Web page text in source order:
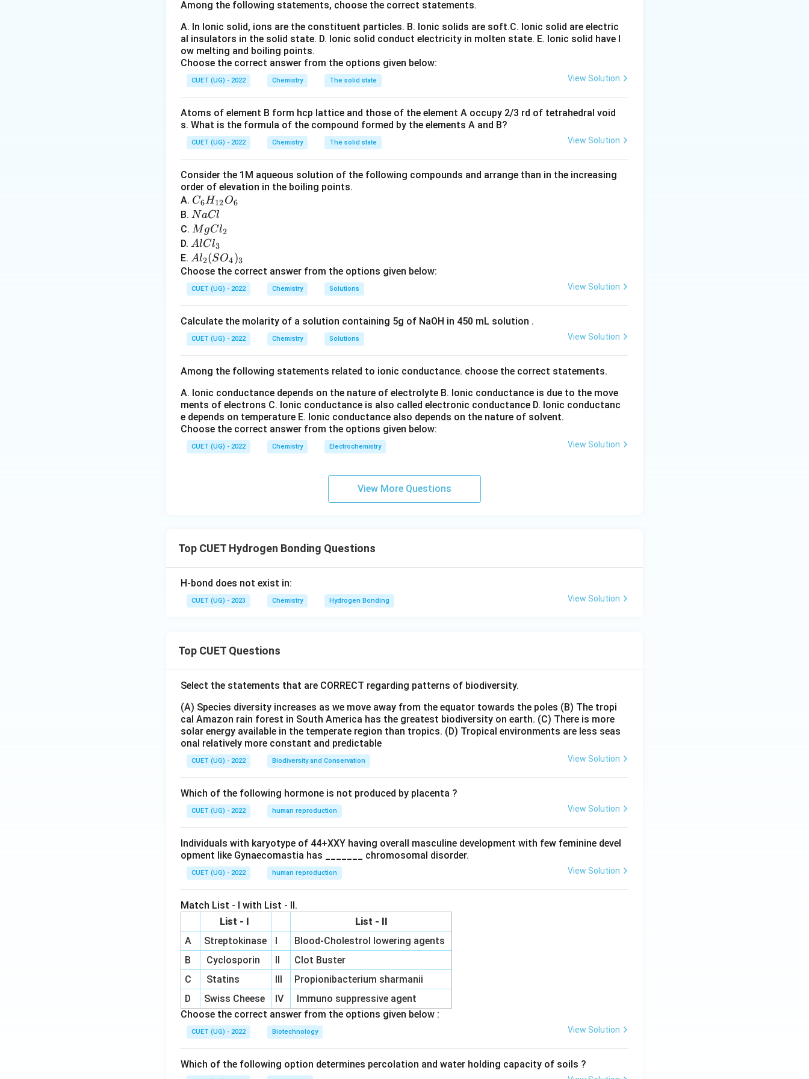
Step 1: Analyze water.Water molecule:
H_2O
H2 O
contains:
• Two hydrogen atoms capable of donation
• Two lone pairs on oxygen capable of acceptance Thus one water molecule can participate in four
Step 2: Analyze HF.HF forms strong hydrogen bonds but each molecule possesses only one
hydrogen atom. Hence the network is less extensive than water.
Step 3: Analyze ammonia.Ammonia contains one lone pair and three hydrogen atoms. However
nitrogen is less electronegative than oxygen. Therefore hydrogen bonding is weaker.
Step 4: Analyze methanol.
Its hydrogen bonding network is less extensive.
three-dimensional hydrogen-bonded network. Hence maximum hydrogen bonding occurs in:
H_2O
H2 O
Therefore option (C) is correct.
Download Solution in PDF
Among the following statements, choose the correct statements.
A. In Ionic solid, ions are the constituent particles. B. Ionic solids are soft.C. Ionic solid are electric
al insulators in the solid state. D. Ionic solid conduct electricity in molten state. E. Ionic solid have l
ow melting and boiling points.
Choose the correct answer from the options given below:
CUET (UG) - 2022 Chemistry The solid state View Solution
Atoms of element B form hcp lattice and those of the element A occupy 2/3 rd of tetrahedral void
s. What is the formula of the compound formed by the elements A and B?
CUET (UG) - 2022 Chemistry The solid state View Solution
Consider the 1M aqueous solution of the following compounds and arrange than in the increasing
order of elevation in the boiling points.
A. C
_6
H
_
{1
2}
O
_6
C6H12O6
B. N
a
C
l
NaCl
C. M
g
C
l_
2
MgCl2
D. A
l
C
l
_
AlCl3
E. A
l_
2
(S
_
4)
3
Al2(SO4)3
Choose the correct answer from the options given below:
CUET (UG) - 2022 Chemistry Solutions View Solution
Calculate the molarity of a solution containing 5g of NaOH in 450 mL solution .
CUET (UG) - 2022 Chemistry Solutions View Solution
Among the following statements related to ionic conductance. choose the correct statements.
A. Ionic conductance depends on the nature of electrolyte B. Ionic conductance is due to the move
ments of electrons C. Ionic conductance is also called electronic conductance D. Ionic conductanc
e depends on temperature E. Ionic conductance also depends on the nature of solvent.
Choose the correct answer from the options given below:
CUET (UG) - 2022 Chemistry Electrochemistry View Solution
View More Questions
Top CUET Hydrogen Bonding Questions
H-bond does not exist in:
CUET (UG) - 2023 Chemistry Hydrogen Bonding View Solution
Top CUET Questions
Select the statements that are CORRECT regarding patterns of biodiversity.
(A) Species diversity increases as we move away from the equator towards the poles (B) The tropi
cal Amazon rain forest in South America has the greatest biodiversity on earth. (C) There is more
solar energy available in the temperate region than tropics. (D) Tropical environments are less seas
onal relatively more constant and predictable
CUET (UG) - 2022 Biodiversity and Conservation View Solution
Which of the following hormone is not produced by placenta ?
CUET (UG) - 2022 human reproduction View Solution
Individuals with karyotype of 44+XXY having overall masculine development with few feminine devel
opment like Gynaecomastia has _______ chromosomal disorder.
CUET (UG) - 2022 human reproduction View Solution
Match List - I with List - II.
List - I
List - II
A
Streptokinase I
Blood-Cholestrol lowering agents
B
Cyclosporin II
Clot Buster
C
Statins III
Propionibacterium sharmanii
D
Swiss Cheese IV
Immuno suppressive agent
Choose the correct answer from the options given below :
CUET (UG) - 2022 Biotechnology View Solution
Which of the following option determines percolation and water holding capacity of soils ?